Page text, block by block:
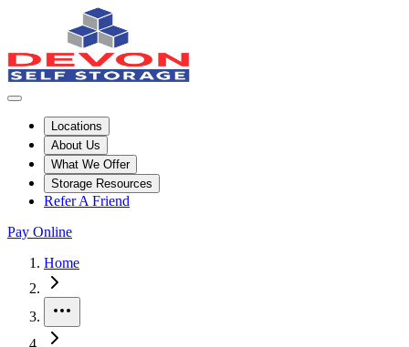
Locations
About Us
What We Offer
Storage Resources
Refer A Friend
Pay Online
Home